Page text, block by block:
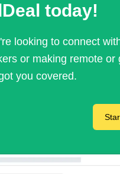
today!
looking to connect
or making remote or
you covered.